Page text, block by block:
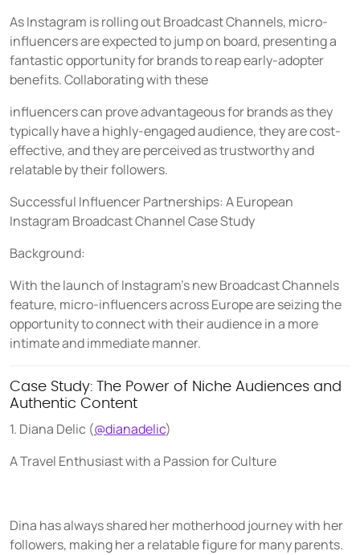
As Instagram is rolling out Broadcast Channels, micro-
influencers are expected to jump on board, presenting a
fantastic opportunity for brands to reap early-adopter
benefits. Collaborating with these
influencers can prove advantageous for brands as they
typically have a highly-engaged audience, they are cost-
effective, and they are perceived as trustworthy and
relatable by their followers.
Successful Influencer Partnerships: A European
Instagram Broadcast Channel Case Study
Background:
With the launch of Instagram's new Broadcast Channels
feature, micro-influencers across Europe are seizing the
opportunity to connect with their audience in a more
intimate and immediate manner.
Case Study: The Power of Niche Audiences and
Authentic Content
1. Diana Delic (@dianadelic)
A Travel Enthusiast with a Passion for Culture
Dina has always shared her motherhood journey with her
followers, making her a relatable figure for many parents.